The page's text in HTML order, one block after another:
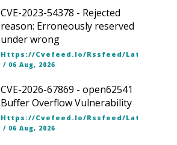
CVE-2023-54378 - Rejected
reason: Erroneously reserved
under wrong
Https://cvefeed.io/rssfeed/
/ 06 Aug, 2026
CVE-2026-67869 - open62541
Buffer Overflow Vulnerability
Https://cvefeed.io/rssfeed/
/ 06 Aug, 2026